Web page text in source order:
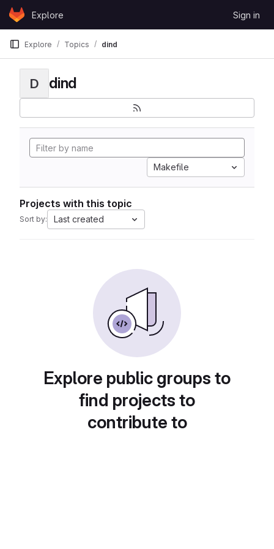
Skip to content
GitLabExplore Sign in
Explore Topics dind
D dind
Makefile
Projects with this topic
Sort by: Last created
Explore public groups to
find projects to
contribute to